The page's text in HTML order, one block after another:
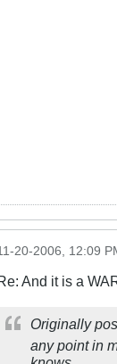
20-2006, 12:09
And it is a
Originally
any point in